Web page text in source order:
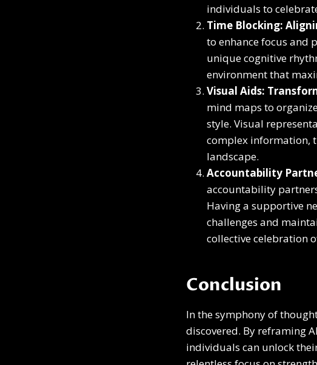
individuals to
Time Blocking:
to enhance focus and
unique cognitive
environment that
Visual Aids:
mind maps to
style. Visual
complex information,
landscape.
Accountability
accountability
Having a supportive
challenges and
collective celebration
Conclusion
In the symphony of
discovered. By reframing
individuals can unlock